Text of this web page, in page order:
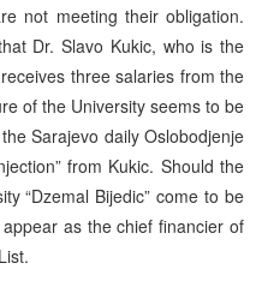
not meeting their obligation.
Dr. Slavo Kukic, who is the
three salaries from the
of the University seems to be
Sarajevo daily Oslobodjenje
from Kukic. Should the
“Dzemal Bijedic” come to be
as the chief financier of